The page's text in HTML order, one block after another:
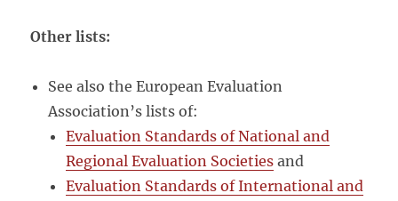
Other lists:
See also the European Evaluation
Association’s lists of:
Evaluation Standards of National and
Regional Evaluation Societies and
Evaluation Standards of International and